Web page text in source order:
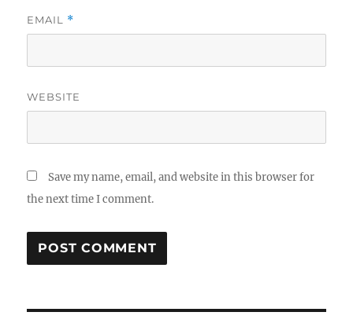
EMAIL *
WEBSITE
Save my name, email, and website in this browser for
the next time I comment.